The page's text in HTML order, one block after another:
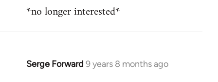
to
*no longer interested*
Serge Forward 9 years 8 months ago
In